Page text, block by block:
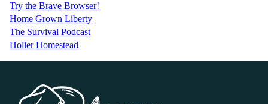
Try the Brave Browser!
Home Grown Liberty
The Survival Podcast
Holler Homestead